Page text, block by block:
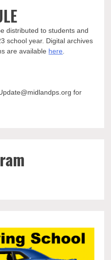
distributed to students and
school year. Digital archives
are available here
for